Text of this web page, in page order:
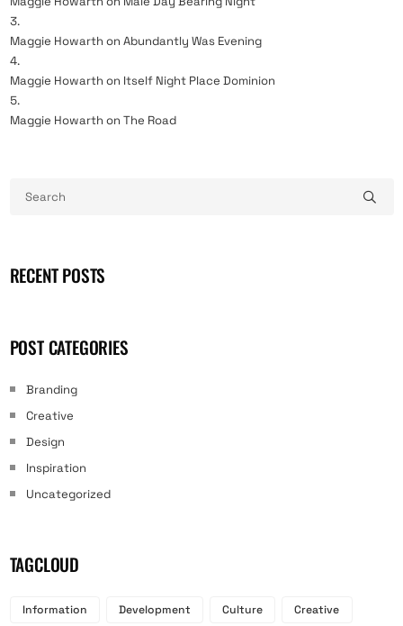
Maggie Howarth on Abundantly Was Evening
Maggie Howarth on Itself Night Place Dominion
Maggie Howarth on The Road
RECENT POSTS
POST CATEGORIES
Branding
Creative
Design
Inspiration
Uncategorized
TAGCLOUD
Information Development Culture Creative